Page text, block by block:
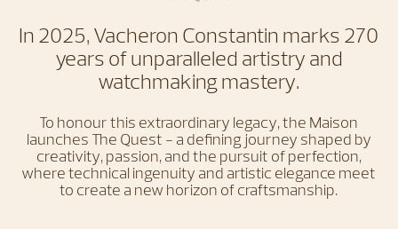
In 2025, Vacheron Constantin marks 270
years of unparalleled artistry and
watchmaking mastery.
To honour this extraordinary legacy, the Maison
launches The Quest - a defining journey shaped by
creativity, passion, and the pursuit of perfection,
where technical ingenuity and artistic elegance meet
to create a new horizon of craftsmanship.